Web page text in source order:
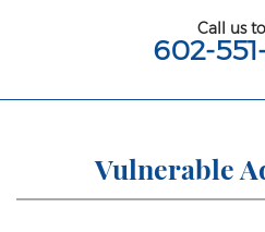
Aggravated Assault
Assault on a Public
Misdemeanor
Call us
602-
Vulnerable